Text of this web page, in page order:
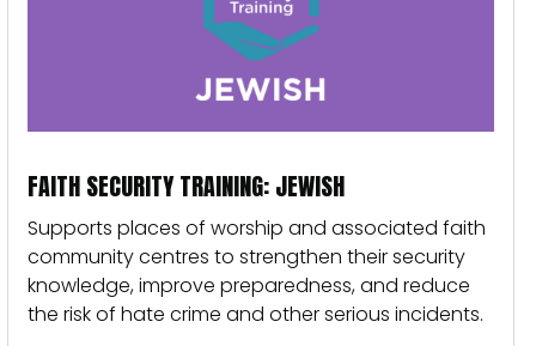
FAITH SECURITY TRAINING: JEWISH
Supports places of worship and associated faith
community centres to strengthen their security
knowledge, improve preparedness, and reduce
the risk of hate crime and other serious incidents.